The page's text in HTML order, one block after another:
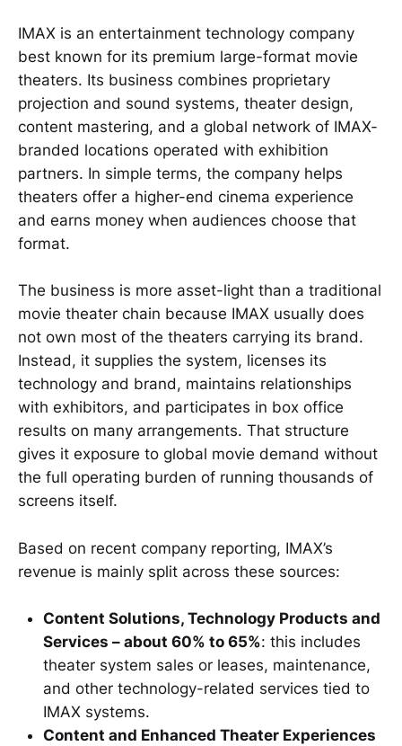
IMAX is an entertainment technology company
best known for its premium large-format movie
theaters. Its business combines proprietary
projection and sound systems, theater design,
content mastering, and a global network of IMAX-
branded locations operated with exhibition
partners. In simple terms, the company helps
theaters offer a higher-end cinema experience
and earns money when audiences choose that
format.
The business is more asset-light than a traditional
movie theater chain because IMAX usually does
not own most of the theaters carrying its brand.
Instead, it supplies the system, licenses its
technology and brand, maintains relationships
with exhibitors, and participates in box office
results on many arrangements. That structure
gives it exposure to global movie demand without
the full operating burden of running thousands of
screens itself.
Based on recent company reporting, IMAX’s
revenue is mainly split across these sources:
Content Solutions, Technology Products and
Services – about 60% to 65%: this includes
theater system sales or leases, maintenance,
and other technology-related services tied to
IMAX systems.
Content and Enhanced Theater Experiences